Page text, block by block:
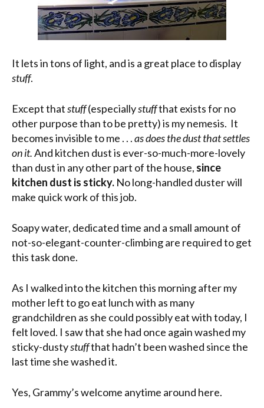
It lets in tons of light, and is a great place to display
stuff.
Except thatstuff(especiallystuffthat exists for no
other purpose than to be pretty) is my nemesis. It
becomes invisible to me . . .as does the dust that settles
on it.And kitchen dust is ever-so-much-more-lovely
than dust in any other part of the house, since
kitchen dust is sticky. No long-handled duster will
make quick work of this job.
Soapy water, dedicated time and a small amount of
not-so-elegant-counter-climbing are required to get
this task done.
As I walked into the kitchen this morning after my
mother left to go eat lunch with as many
grandchildren as she could possibly eat with today, I
felt loved. I saw that she had once again washed my
sticky-dustystuffthat hadn’t been washed since the
last time she washed it.
Yes, Grammy’s welcome anytime around here.